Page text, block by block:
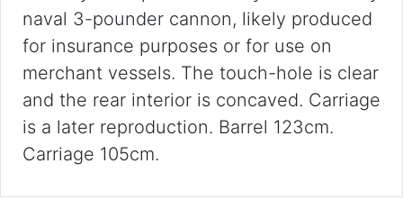
naval 3-pounder cannon, likely produced
for insurance purposes or for use on
merchant vessels. The touch-hole is clear
and the rear interior is concaved. Carriage
is a later reproduction. Barrel 123cm.
Carriage 105cm.